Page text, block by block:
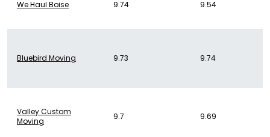
We Haul Boise 9.74 9.54
Bluebird Moving 9.73 9.74
Valley Custom
Moving
9.7 9.69